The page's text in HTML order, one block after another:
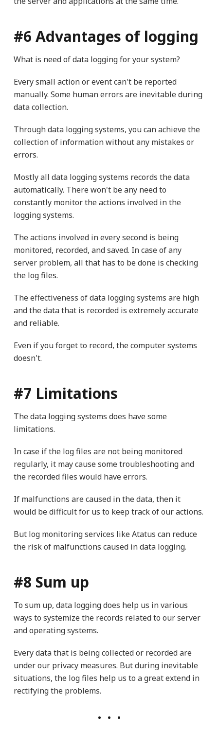
#6 Advantages of logging
What is need of data logging for your system?
Every small action or event can't be reported
manually. Some human errors are inevitable during
data collection.
Through data logging systems, you can achieve the
collection of information without any mistakes or
errors.
Mostly all data logging systems records the data
automatically. There won't be any need to
constantly monitor the actions involved in the
logging systems.
The actions involved in every second is being
monitored, recorded, and saved. In case of any
server problem, all that has to be done is checking
the log files.
The effectiveness of data logging systems are high
and the data that is recorded is extremely accurate
and reliable.
Even if you forget to record, the computer systems
doesn't.
#7 Limitations
The data logging systems does have some
limitations.
In case if the log files are not being monitored
regularly, it may cause some troubleshooting and
the recorded files would have errors.
If malfunctions are caused in the data, then it
would be difficult for us to keep track of our actions.
But log monitoring services like Atatus can reduce
the risk of malfunctions caused in data logging.
#8 Sum up
To sum up, data logging does help us in various
ways to systemize the records related to our server
and operating systems.
Every data that is being collected or recorded are
under our privacy measures. But during inevitable
situations, the log files help us to a great extend in
rectifying the problems.